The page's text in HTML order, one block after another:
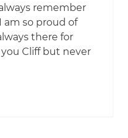
remember
so proud of
there for
Cliff but never